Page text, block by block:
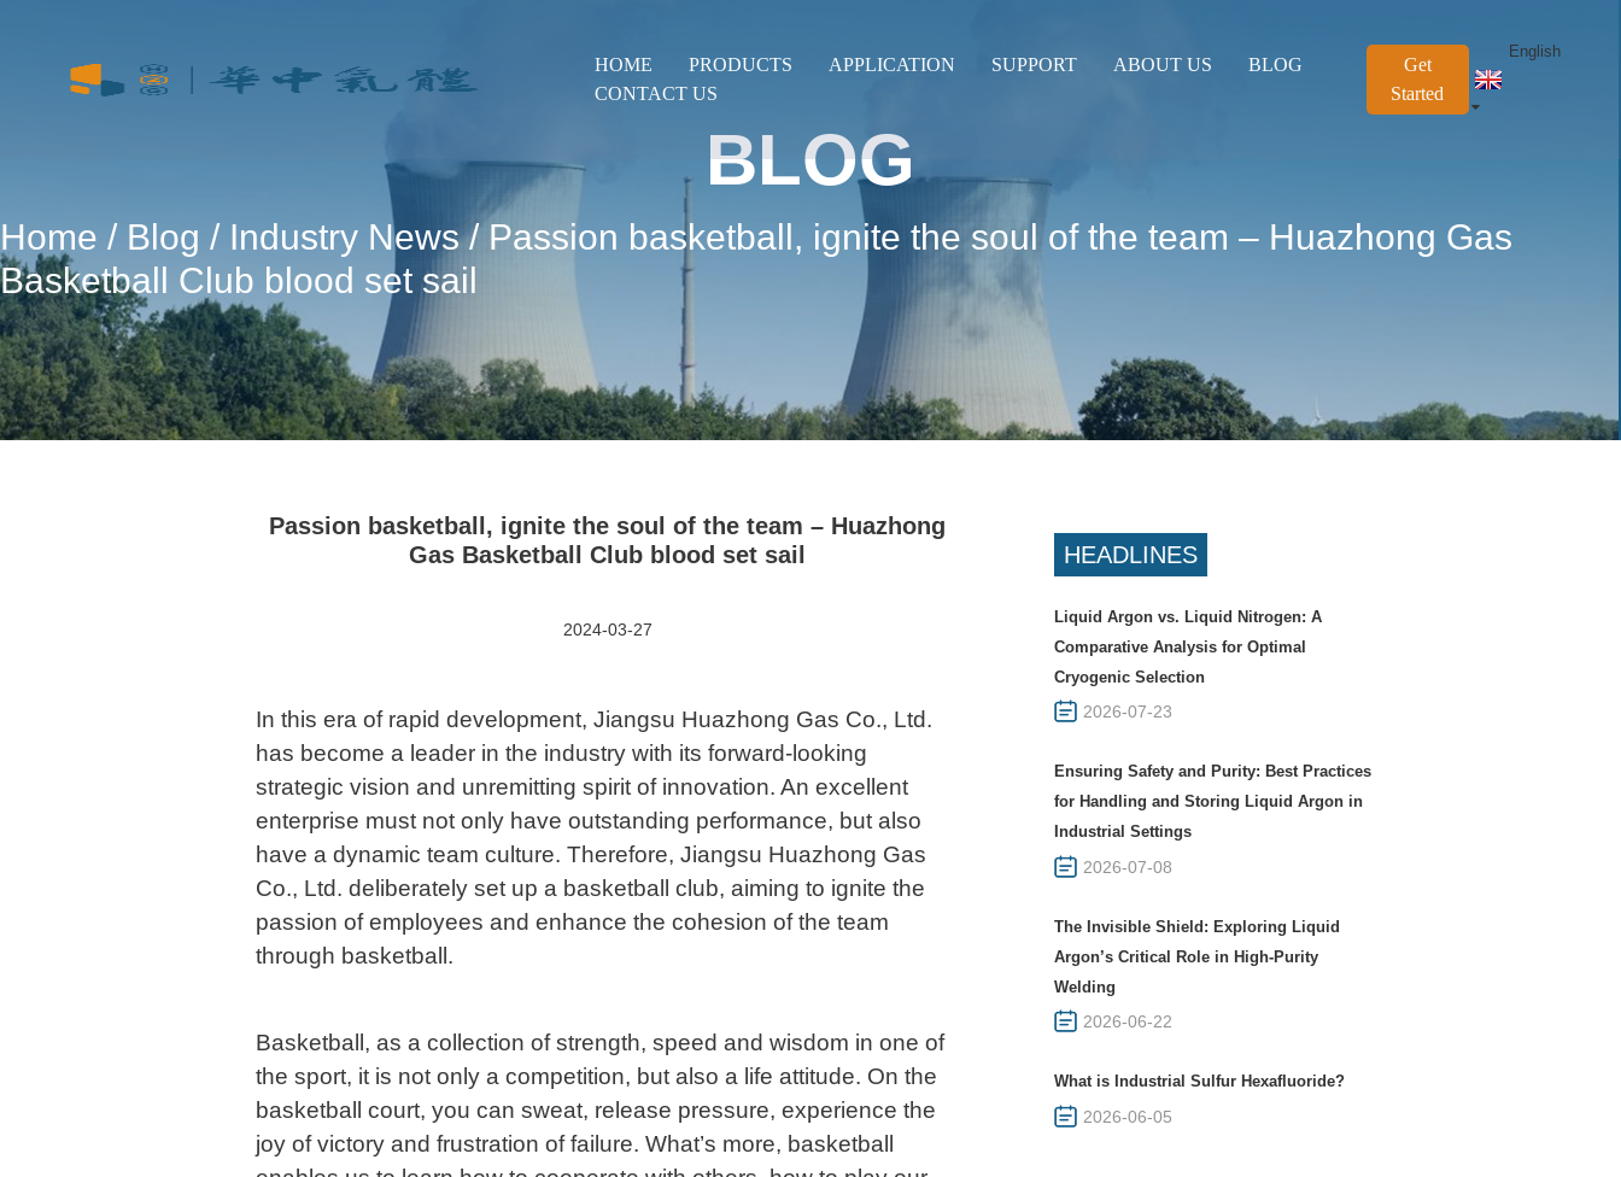
HOME PRODUCTS APPLICATION SUPPORT ABOUT US
BLOG
CONTACT US
Get
Started
English
BLOG
Home / Blog / Industry News/ Passion basketball, ignite the soul of the team – Huazhong Gas
Basketball Club blood set sail
Passion basketball, ignite the soul of the team – Huazhong
Gas Basketball Club blood set sail
2024-03-27
In this era of rapid development, Jiangsu Huazhong Gas Co., Ltd.
has become a leader in the industry with its forward-looking
strategic vision and unremitting spirit of innovation. An excellent
enterprise must not only have outstanding performance, but also
have a dynamic team culture. Therefore, Jiangsu Huazhong Gas
Co., Ltd. deliberately set up a basketball club, aiming to ignite the
passion of employees and enhance the cohesion of the team
through basketball.
Basketball, as a collection of strength, speed and wisdom in one of
the sport, it is not only a competition, but also a life attitude. On the
basketball court, you can sweat, release pressure, experience the
joy of victory and frustration of failure. What’s more, basketball
HEADLINES
Liquid Argon vs. Liquid Nitrogen: A
Comparative Analysis for Optimal
Cryogenic Selection
2026-07-23
Ensuring Safety and Purity: Best Practices
for Handling and Storing Liquid Argon in
Industrial Settings
2026-07-08
The Invisible Shield: Exploring Liquid
Argon’s Critical Role in High-Purity
Welding
2026-06-22
What is Industrial Sulfur Hexafluoride?
2026-06-05